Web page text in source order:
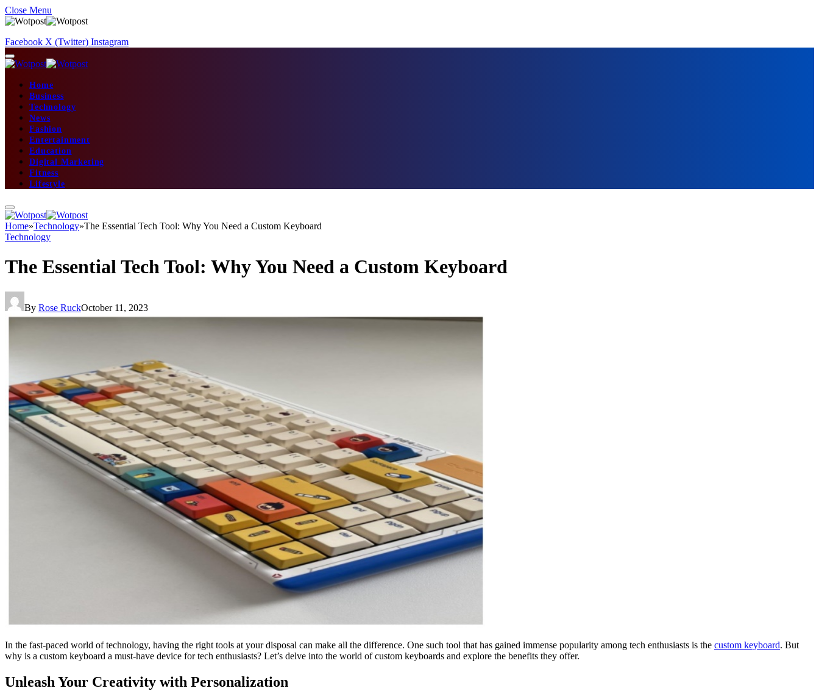
Close Menu
Facebook X (Twitter) Instagram
Home
Business
Technology
News
Fashion
Entertainment
Education
Digital Marketing
Fitness
Lifestyle
Home»Technology»The Essential Tech Tool: Why You Need a Custom Keyboard
Technology
The Essential Tech Tool: Why You Need a Custom Keyboard
By Rose RuckOctober 11, 2023
In the fast-paced world of technology, having the right tools at your disposal can make all the difference. One such tool that has gained immense popularity among tech enthusiasts is the custom keyboard. But
why is a custom keyboard a must-have device for tech enthusiasts? Let’s delve into the world of custom keyboards and explore the benefits they offer.
Unleash Your Creativity with Personalization